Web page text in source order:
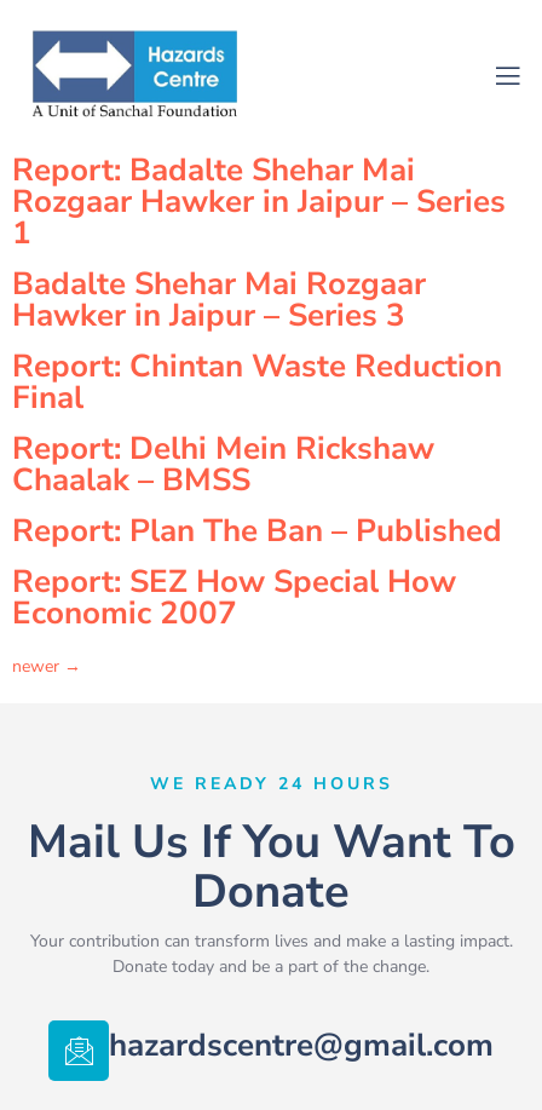
Report: Badalte Shehar Mai
Rozgaar Hawker in Jaipur – Series
1
Badalte Shehar Mai Rozgaar
Hawker in Jaipur – Series 3
Report: Chintan Waste Reduction
Final
Report: Delhi Mein Rickshaw
Chaalak – BMSS
Report: Plan The Ban – Published
Report: SEZ How Special How
Economic 2007
newer →
WE READY 24 HOURS
Mail Us If You Want To
Donate
Your contribution can transform lives and make a lasting impact.
Donate today and be a part of the change.
hazardscentre@gmail.com